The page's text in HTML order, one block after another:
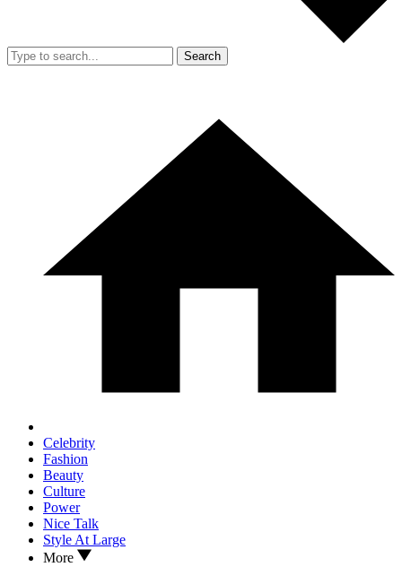
Search
Celebrity
Fashion
Beauty
Culture
Power
Nice Talk
Style At Large
More